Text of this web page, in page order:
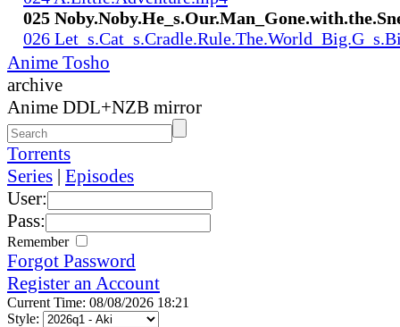
025
026
Anime Tosho
archive
Anime DDL+NZB mirror
Torrents
Series | Episodes
User:
Pass:
Remember
Forgot Password
Register an Account
Current Time: 08/08/2026 18:21
Style: